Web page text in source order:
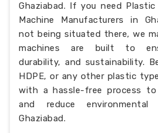
Ghaziabad. If you need Plastic
Machine Manufacturers in
not being situated there, we
machines are built to
durability, and sustainability.
HDPE, or any other plastic
with a hassle-free process
and reduce environmental
Ghaziabad.